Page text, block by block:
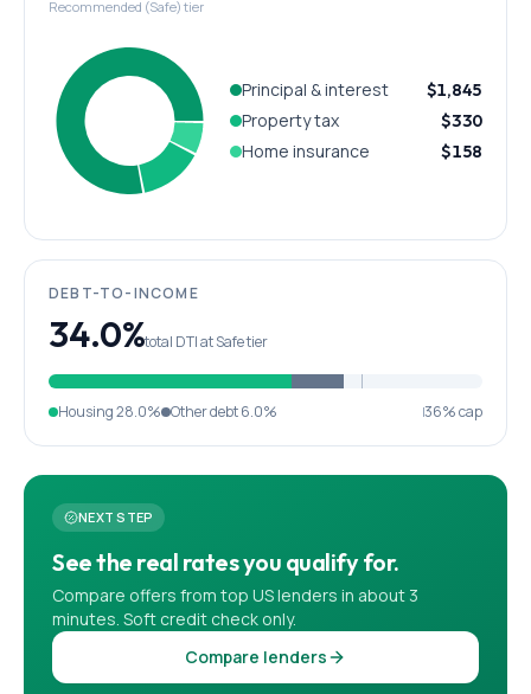
Recommended (Safe) tier
Principal & interest $1,845
Property tax $330
Home insurance $158
DEBT-TO-INCOME
34.0%total DTI at Safe tier
Housing28.0% Other debt6.0% 36% cap
NEXT STEP
See the real rates you qualify for.
Compare offers from top US lenders in about 3
minutes. Soft credit check only.
Compare lenders